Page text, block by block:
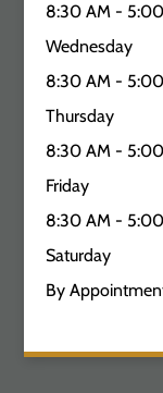
8:30 AM -
Wednesday
8:30 AM -
Thursday
8:30 AM -
Friday
8:30 AM -
Saturday
By